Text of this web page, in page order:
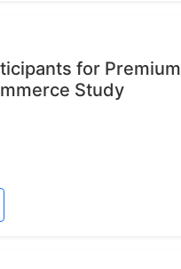
for Premium
Study